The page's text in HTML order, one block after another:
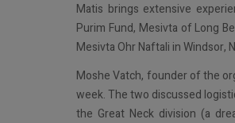
Matis brings extensive
Purim Fund, Mesivta of Long
Mesivta Ohr Naftali in Windsor,
Moshe Vatch, founder of the
week. The two discussed
the Great Neck division (a